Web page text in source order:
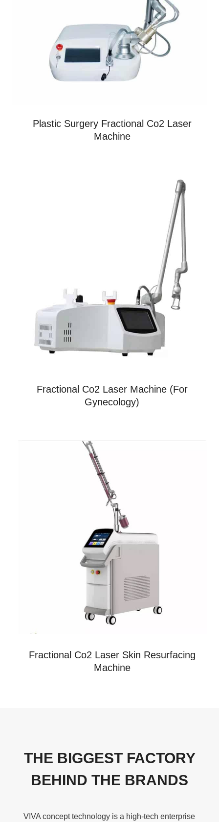
Plastic Surgery Fractional Co2 Laser
Machine
Fractional Co2 Laser Machine (For
Gynecology)
Fractional Co2 Laser Skin Resurfacing
Machine
THE BIGGEST FACTORY
BEHIND THE BRANDS
VIVA concept technology is a high-tech enterprise